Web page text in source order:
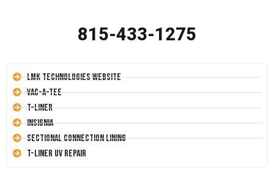
815-433-1275
LMK Technologies Website
Vac-A-Tee
T-Liner
Insignia
Sectional Connection Lining
T-Liner UV Repair